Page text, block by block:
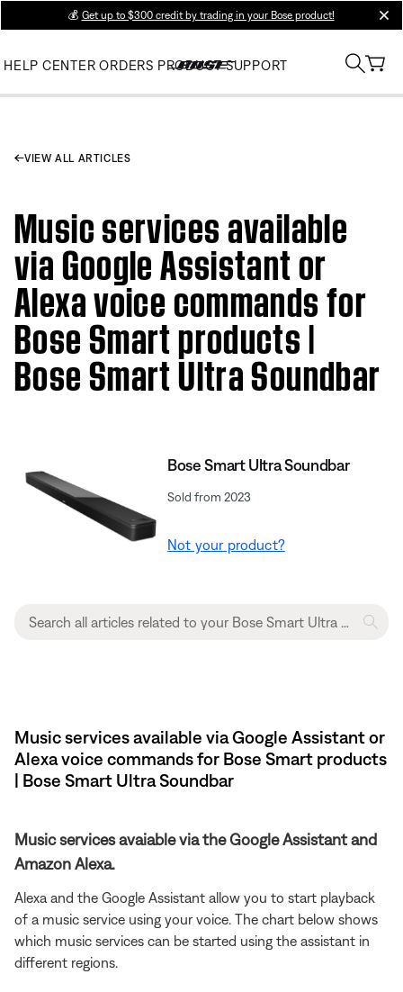
💰 Get up to $300 credit by trading in your Bose product!
HELP CENTER ORDERS PRODUCT SUPPORT
VIEW ALL ARTICLES
Music services available
via Google Assistant or
Alexa voice commands for
Bose Smart products |
Bose Smart Ultra Soundbar
Bose Smart Ultra Soundbar
Sold from 2023
Not your product?
Music services available via Google Assistant or
Alexa voice commands for Bose Smart products
| Bose Smart Ultra Soundbar
Music services avaiable via the Google Assistant and
Amazon Alexa.
Alexa and the Google Assistant allow you to start playback
of a music service using your voice. The chart below shows
which music services can be started using the assistant in
different regions.